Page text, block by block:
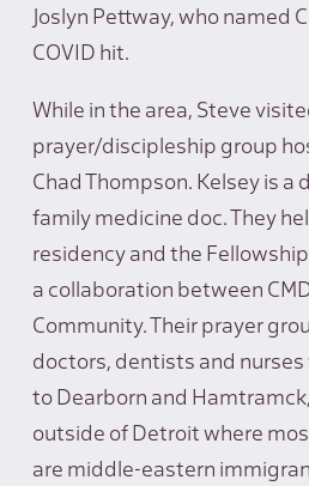
Joslyn Pettway, who named
COVID hit.
While in the area, Steve
prayer/discipleship group
Chad Thompson. Kelsey is a
family medicine doc. They
residency and the
a collaboration between
Community. Their prayer
doctors, dentists and
to Dearborn and
outside of Detroit where
are middle-eastern